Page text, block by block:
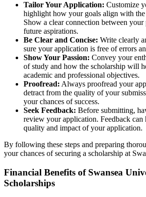
Tailor Your Application: Customize
highlight how your goals align with the
Show a clear connection between your
future aspirations.
Be Clear and Concise: Write clearly
sure your application is free of errors
Show Your Passion: Convey your
of study and how the scholarship will
academic and professional objectives.
Proofread: Always proofread your
detract from the quality of your
your chances of success.
Seek Feedback: Before submitting,
review your application. Feedback can
quality and impact of your application.
By following these steps and preparing
your chances of securing a scholarship at
Financial Benefits of Swansea
Scholarships